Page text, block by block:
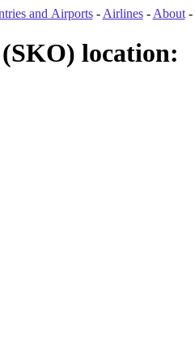
and Airports- Airlines- About-
location: